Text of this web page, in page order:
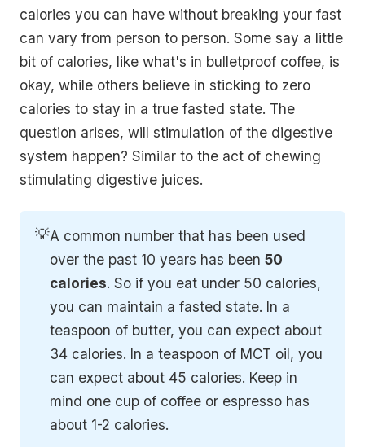
calories you can have without breaking your fast
can vary from person to person. Some say a little
bit of calories, like what's in bulletproof coffee, is
okay, while others believe in sticking to zero
calories to stay in a true fasted state. The
question arises, will stimulation of the digestive
system happen? Similar to the act of chewing
stimulating digestive juices.
💡A common number that has been used
over the past 10 years has been50
calories. So if you eat under 50 calories,
you can maintain a fasted state. In a
teaspoon of butter, you can expect about
34 calories. In a teaspoon of MCT oil, you
can expect about 45 calories. Keep in
mind one cup of coffee or espresso has
about 1-2 calories.